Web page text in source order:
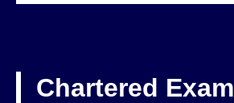
Chartered Exam